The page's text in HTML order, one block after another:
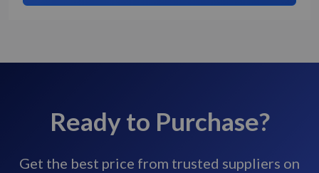
Ready to Purchase?
Get the best price from trusted suppliers on